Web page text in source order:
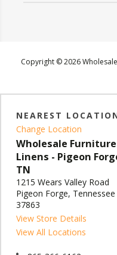
Copyright © 2026
NEAREST
Change Location
Wholesale
Linens - Pigeon
TN
1215 Wears Valley Road
Pigeon Forge, Tennessee
37863
View Store Details
View All Locations